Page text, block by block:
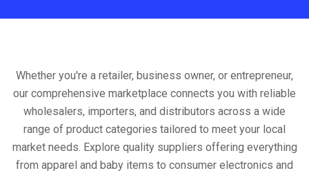
Whether you're a retailer, business owner, or entrepreneur,
our comprehensive marketplace connects you with reliable
wholesalers, importers, and distributors across a wide
range of product categories tailored to meet your local
market needs. Explore quality suppliers offering everything
from apparel and baby items to consumer electronics and